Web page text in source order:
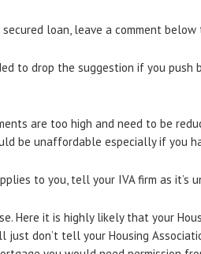
loan, leave a comment
to drop the suggestion if you
are too high and need to be
be unaffordable especially if you
to you, tell your IVA firm as it’s
Here it is highly likely that your
just don’t tell your Housing